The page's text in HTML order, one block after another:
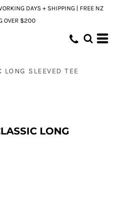
DAYS + SHIPPING | FREE NZ
OVER $200
SLEEVED TEE
LONG